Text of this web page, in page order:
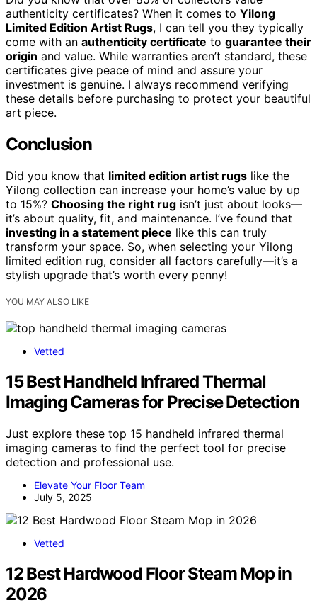
authenticity certificates? When it comes to Yilong
Limited Edition Artist Rugs, I can tell you they typically
come with an authenticity certificate to guarantee their
origin and value. While warranties aren’t standard, these
certificates give peace of mind and assure your
investment is genuine. I always recommend verifying
these details before purchasing to protect your beautiful
art piece.
Conclusion
Did you know that limited edition artist rugs like the
Yilong collection can increase your home’s value by up
to 15%? Choosing the right rug isn’t just about looks—
it’s about quality, fit, and maintenance. I’ve found that
investing in a statement piece like this can truly
transform your space. So, when selecting your Yilong
limited edition rug, consider all factors carefully—it’s a
stylish upgrade that’s worth every penny!
YOU MAY ALSO LIKE
Vetted
15 Best Handheld Infrared Thermal
Imaging Cameras for Precise Detection
Just explore these top 15 handheld infrared thermal
imaging cameras to find the perfect tool for precise
detection and professional use.
Elevate Your Floor Team
July 5, 2025
Vetted
12 Best Hardwood Floor Steam Mop in
2026